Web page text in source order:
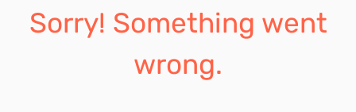
Sorry! Something went
wrong.